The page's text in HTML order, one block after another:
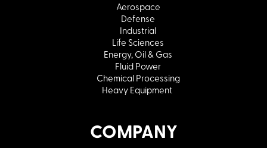
Aerospace
Defense
Industrial
Life Sciences
Energy, Oil & Gas
Fluid Power
Chemical Processing
Heavy Equipment
COMPANY